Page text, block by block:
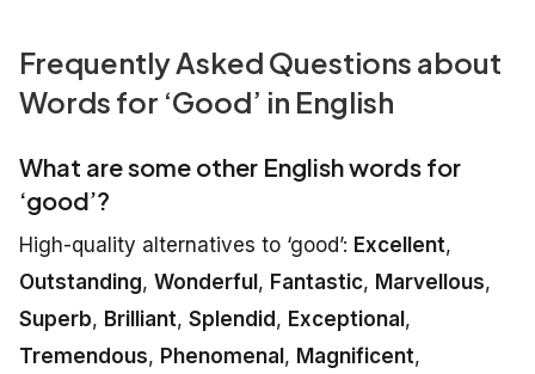
Frequently Asked Questions about
Words for ‘Good’ in English
What are some other English words for
‘good’?
High-quality alternatives to ‘good’: Excellent,
Outstanding, Wonderful , Fantastic, Marvellous,
Superb, Brilliant, Splendid , Exceptional ,
Tremendous, Phenomenal , Magnificent,